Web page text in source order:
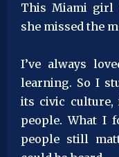
This Miami girl
she missed the
I’ve always
learning. So I
its civic
people. What I
people still